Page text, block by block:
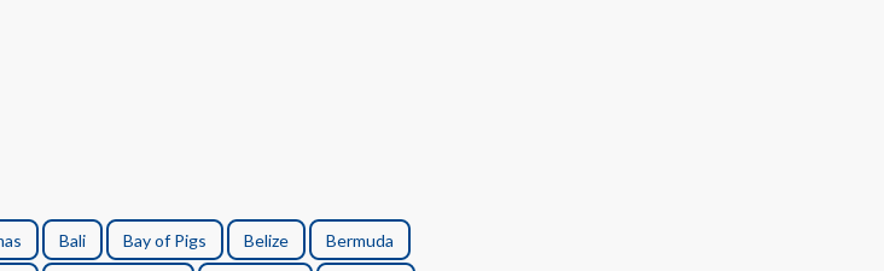
Bali Bay of Pigs Belize Bermuda